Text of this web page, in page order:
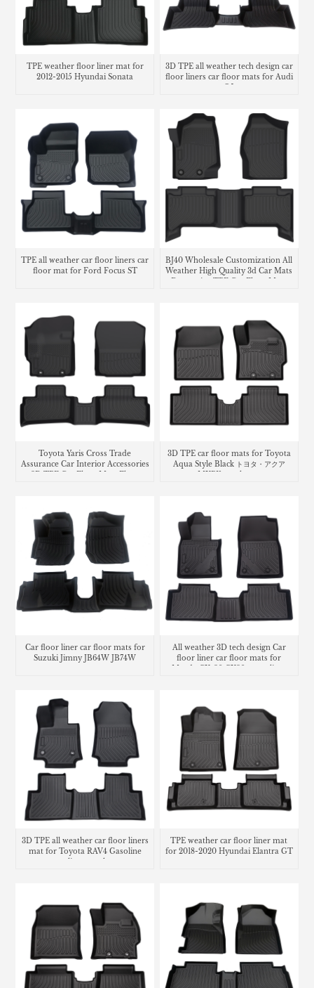
TPE weather floor liner mat for
2012-2015 Hyundai Sonata
3D TPE all weather tech design car
floor liners car floor mats for Audi
TPE all weather car floor liners car
floor mat for Ford Focus ST
BJ40 Wholesale Customization All
Weather High Quality 3d Car Mats
Decorative TPE Car Floor Mats
Toyota Yaris Cross Trade
Assurance Car Interior Accessories
3D TPE car floor mats for Toyota
Aqua Style Black トヨタ・​アクア
Car floor liner car floor mats for
Suzuki Jimny JB64W JB74W
All weather 3D tech design Car
floor liner car floor mats for
Mazda CX-30 CX30 cargo liner
3D TPE all weather car floor liners
mat for Toyota RAV4 Gasoline
TPE weather car floor liner mat
for 2018-2020 Hyundai Elantra GT